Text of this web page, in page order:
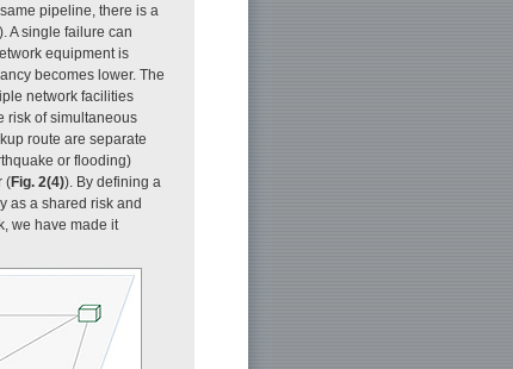
pipeline, there is a
). A single failure can
equipment is
becomes lower. The
network facilities
risk of simultaneous
route are separate
or flooding)
(Fig. 2(4)). By defining a
as a shared risk and
we have made it